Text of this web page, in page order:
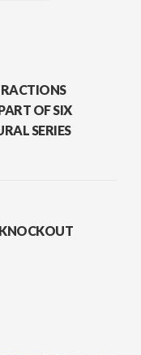
OF SIX
SERIES